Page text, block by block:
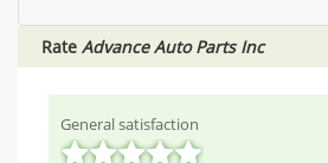
Rate Advance Auto Parts Inc
General satisfaction